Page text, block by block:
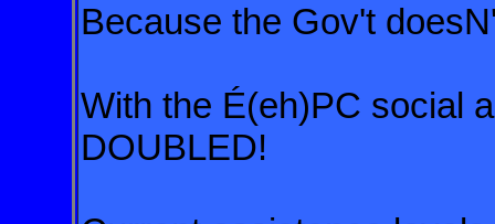
Because the Gov't
With the É(eh)PC social
DOUBLED!